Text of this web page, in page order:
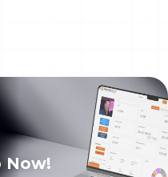
Now!